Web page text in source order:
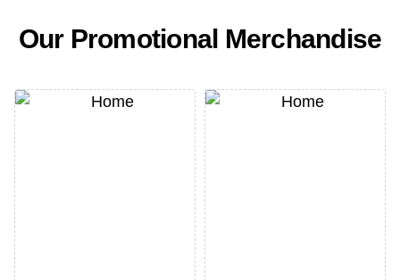
Our Promotional Merchandise